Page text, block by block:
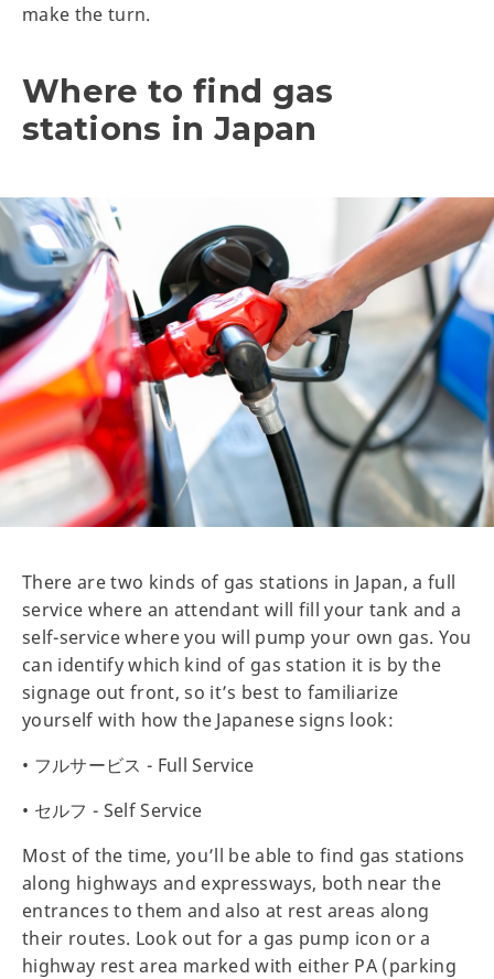
make the turn.
Where to find gas
stations in Japan
There are two kinds of gas stations in Japan, a full
service where an attendant will fill your tank and a
self-service where you will pump your own gas. You
can identify which kind of gas station it is by the
signage out front, so it’s best to familiarize
yourself with how the Japanese signs look:
• フルサービス - Full Service
• セルフ - Self Service
Most of the time, you’ll be able to find gas stations
along highways and expressways, both near the
entrances to them and also at rest areas along
their routes. Look out for a gas pump icon or a
highway rest area marked with either PA (parking